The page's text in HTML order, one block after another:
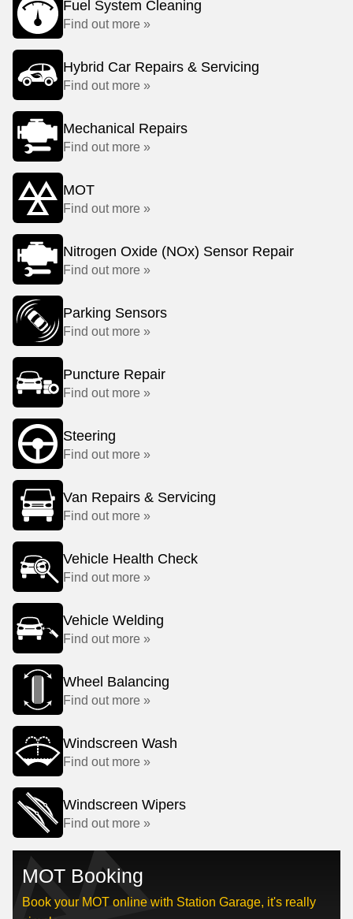
Fuel System Cleaning
Find out more »
Hybrid Car Repairs & Servicing
Find out more »
Mechanical Repairs
Find out more »
MOT
Find out more »
Nitrogen Oxide (NOx) Sensor Repair
Find out more »
Parking Sensors
Find out more »
Puncture Repair
Find out more »
Steering
Find out more »
Van Repairs & Servicing
Find out more »
Vehicle Health Check
Find out more »
Vehicle Welding
Find out more »
Wheel Balancing
Find out more »
Windscreen Wash
Find out more »
Windscreen Wipers
Find out more »
MOT Booking
Book your MOT online with Station Garage, it's really